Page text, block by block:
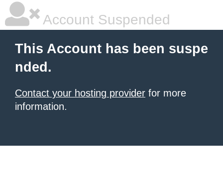
Account Suspended
This Account has been suspe
nded.
Contact your hosting provider for more
information.